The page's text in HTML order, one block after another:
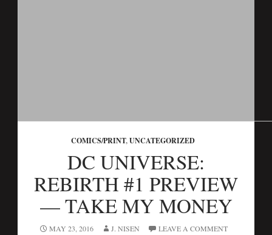
COMICS/PRINT,UNCATEGORIZED
DC UNIVERSE:
REBIRTH #1 PREVIEW
— TAKE MY MONEY
MAY 23, 2016 J. NISEN LEAVE A COMMENT